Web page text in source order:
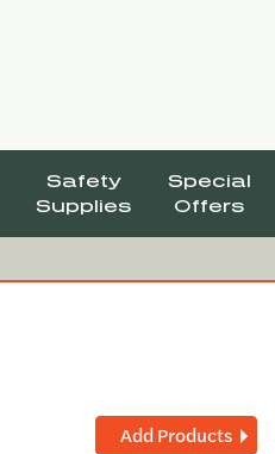
Safety
Supplies
Special
Offers
Add Products